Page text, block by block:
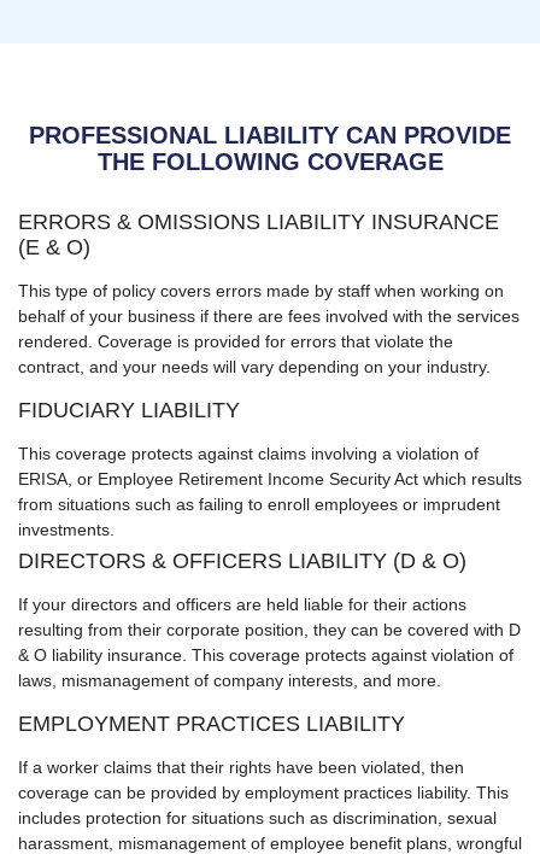
PROFESSIONAL LIABILITY CAN PROVIDE
THE FOLLOWING COVERAGE
ERRORS & OMISSIONS LIABILITY INSURANCE
(E & O)
This type of policy covers errors made by staff when working on
behalf of your business if there are fees involved with the services
rendered. Coverage is provided for errors that violate the
contract, and your needs will vary depending on your industry.
FIDUCIARY LIABILITY
This coverage protects against claims involving a violation of
ERISA, or Employee Retirement Income Security Act which results
from situations such as failing to enroll employees or imprudent
investments.
DIRECTORS & OFFICERS LIABILITY (D & O)
If your directors and officers are held liable for their actions
resulting from their corporate position, they can be covered with D
& O liability insurance. This coverage protects against violation of
laws, mismanagement of company interests, and more.
EMPLOYMENT PRACTICES LIABILITY
If a worker claims that their rights have been violated, then
coverage can be provided by employment practices liability. This
includes protection for situations such as discrimination, sexual
harassment, mismanagement of employee benefit plans, wrongful